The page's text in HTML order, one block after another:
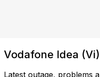
Vodafone Idea
Latest outage, problems